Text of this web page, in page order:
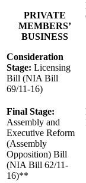
PRIVATE
MEMBERS’
BUSINESS
Consideration
Stage: Licensing
Bill (NIA Bill
69/11-16)
Final Stage:
Assembly and
Executive Reform
(Assembly
Opposition) Bill
(NIA Bill 62/11-
16)**